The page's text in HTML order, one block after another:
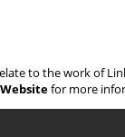
to the work of
for more